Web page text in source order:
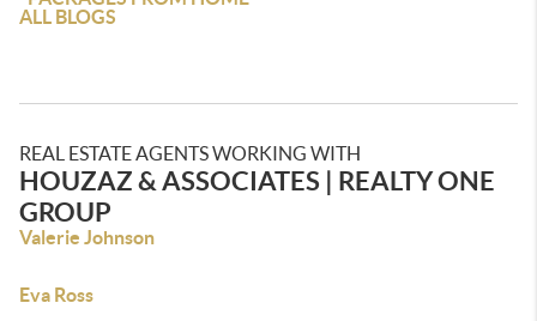
ALL BLOGS
REAL ESTATE AGENTS WORKING WITH
HOUZAZ & ASSOCIATES | REALTY ONE
GROUP
Valerie Johnson
Eva Ross